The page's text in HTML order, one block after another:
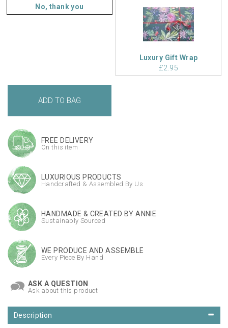
No, thank you
Luxury Gift Wrap
£2.95
FREE DELIVERY
On this item
LUXURIOUS PRODUCTS
Handcrafted & Assembled By Us
HANDMADE & CREATED BY ANNIE
Sustainably Sourced
WE PRODUCE AND ASSEMBLE
Every Piece By Hand
ASK A QUESTION
Ask about this product
Description